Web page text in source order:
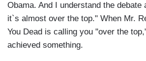
Obama. And I understand the debate
it`s almost over the top." When Mr.
You Dead is calling you "over the
achieved something.